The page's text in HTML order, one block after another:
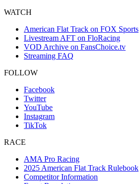
WATCH
American Flat Track on FOX Sports
Livestream AFT on FloRacing
VOD Archive on FansChoice.tv
Streaming FAQ
FOLLOW
Facebook
Twitter
YouTube
Instagram
TikTok
RACE
AMA Pro Racing
2025 American Flat Track Rulebook
Competitor Information